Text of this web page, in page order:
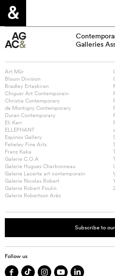
Galleries
Art Mûr
Blouin Division
Bradley Ertaskiran
Chiguer Art Contemporain
Christie Contemporary
de Montigny Contemporary
Duran Contemporary
Eli Kerr
ELLEPHANT
Equinox Gallery
Feheley Fine Arts
Franz Kaka
Galerie C.O.A
Galerie Hugues Charbonneau
Galerie Lacerte art contemporain
Galerie Nicolas Robert
Galerie Robert Poulin
Galerie Robertson Arès
Subscribe to
Follow us